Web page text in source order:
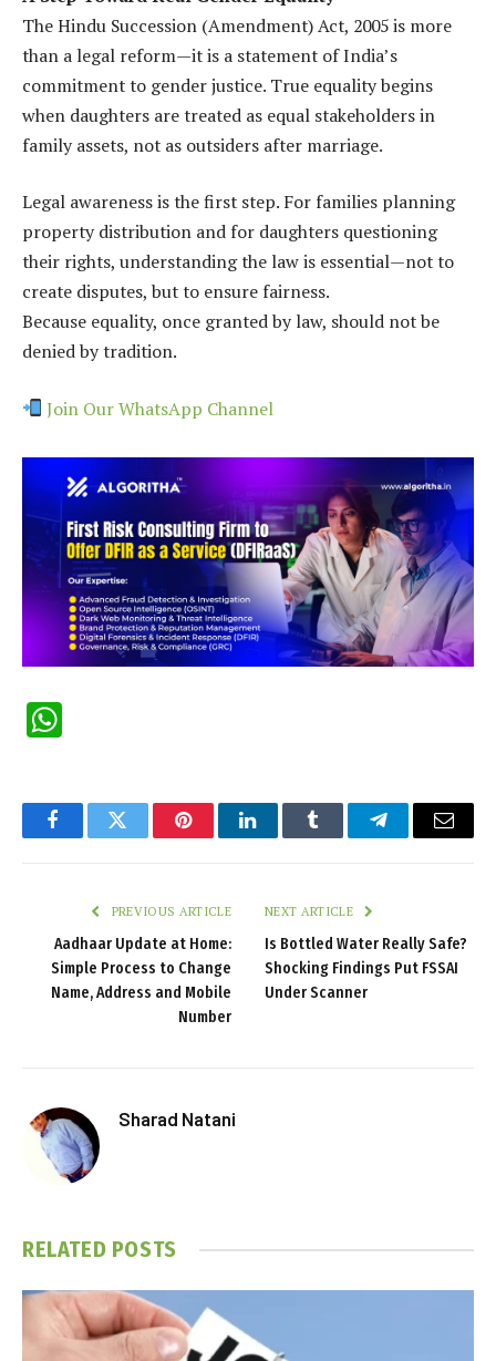
The Hindu Succession (Amendment) Act, 2005 is more
than a legal reform—it is a statement of India’s
commitment to gender justice. True equality begins
when daughters are treated as equal stakeholders in
family assets, not as outsiders after marriage.
Legal awareness is the first step. For families planning
property distribution and for daughters questioning
their rights, understanding the law is essential—not to
create disputes, but to ensure fairness.
Because equality, once granted by law, should not be
denied by tradition.
Join Our WhatsApp Channel
FacebookTwitter PinterestLinkedInTumblr TelegramEmail
PREVIOUS ARTICLE
Aadhaar Update at Home:
Simple Process to Change
Name, Address and Mobile
Number
NEXT ARTICLE
Is Bottled Water Really Safe?
Shocking Findings Put FSSAI
Under Scanner
Sharad Natani
RELATED POSTS